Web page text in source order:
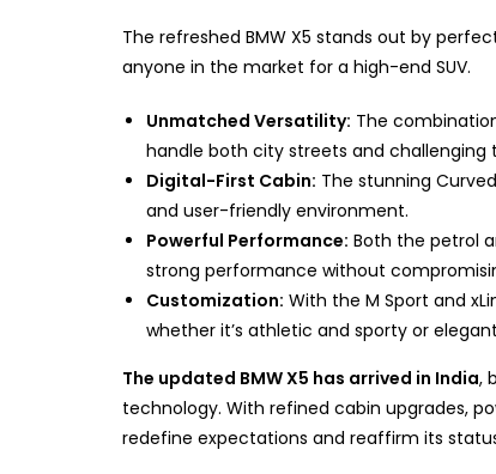
The refreshed BMW X5 stands out by
anyone in the market for a high-end SUV.
Unmatched Versatility: The
handle both city streets and challenging
Digital-First Cabin: The stunning
and user-friendly environment.
Powerful Performance: Both the petrol
strong performance without
Customization: With the M Sport and
whether it’s athletic and sporty or
The updated BMW X5 has arrived in India,
technology. With refined cabin upgrades,
redefine expectations and reaffirm its